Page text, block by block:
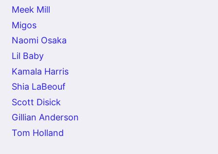
Meek Mill
Migos
Naomi Osaka
Lil Baby
Kamala Harris
Shia LaBeouf
Scott Disick
Gillian Anderson
Tom Holland